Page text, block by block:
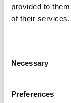
provided to
of their services.
Selection
Necessary
Preferences
Equity